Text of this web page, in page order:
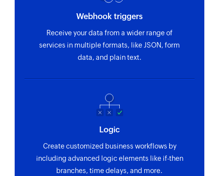
Webhook triggers
Receive your data from a wider range of
services in multiple formats, like JSON, form
data, and plain text.
Logic
Create customized business workflows by
including advanced logic elements like if-then
branches, time delays, and more.